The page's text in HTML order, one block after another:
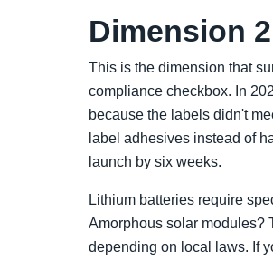
Dimension
This is the dimension that
compliance checkbox. In
because the labels didn't
label adhesives instead of
launch by six weeks.
Lithium batteries require
Amorphous solar modules?
depending on local laws. If